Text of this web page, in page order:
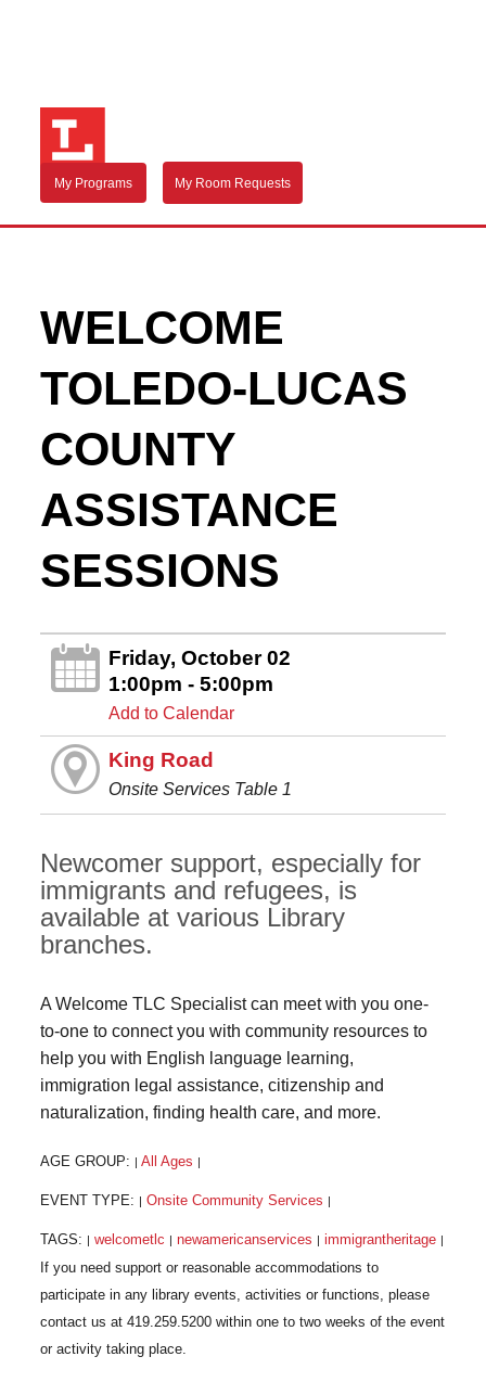
My Programs My Room Requests
WELCOME
TOLEDO-LUCAS
COUNTY
ASSISTANCE
SESSIONS
Friday, October 02
1:00pm - 5:00pm
Add to Calendar
King Road
Onsite Services Table 1
Newcomer support, especially for
immigrants and refugees, is
available at various Library
branches.
A Welcome TLC Specialist can meet with you one-
to-one to connect you with community resources to
help you with English language learning,
immigration legal assistance, citizenship and
naturalization, finding health care, and more.
AGE GROUP: All Ages
EVENT TYPE: Onsite Community Services
TAGS: welcometlc newamericanservices immigrantheritage